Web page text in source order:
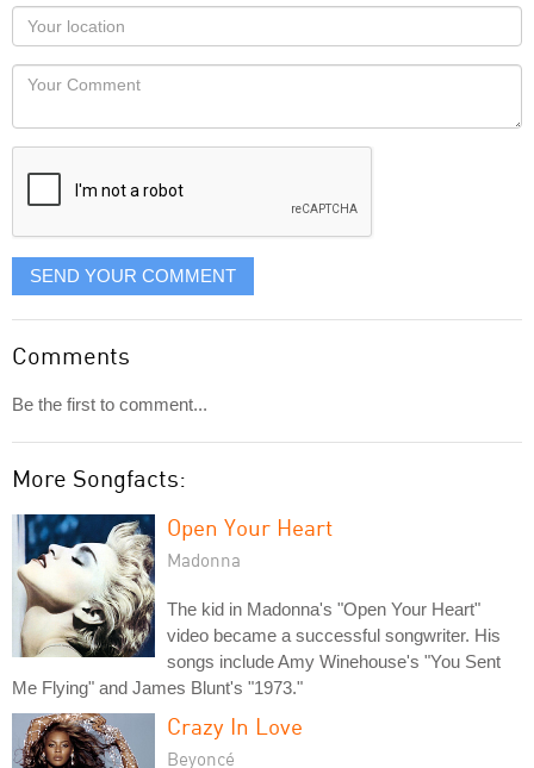
as
you
would
like
displayed
Your
Locaton
Your
SEND YOUR COMMENT
Comments
Be the first to comment...
More Songfacts:
Open Your Heart
Madonna
The kid in Madonna's "Open Your Heart"
video became a successful songwriter. His
songs include Amy Winehouse's "You Sent
Me Flying" and James Blunt's "1973."
Crazy In Love
Beyoncé